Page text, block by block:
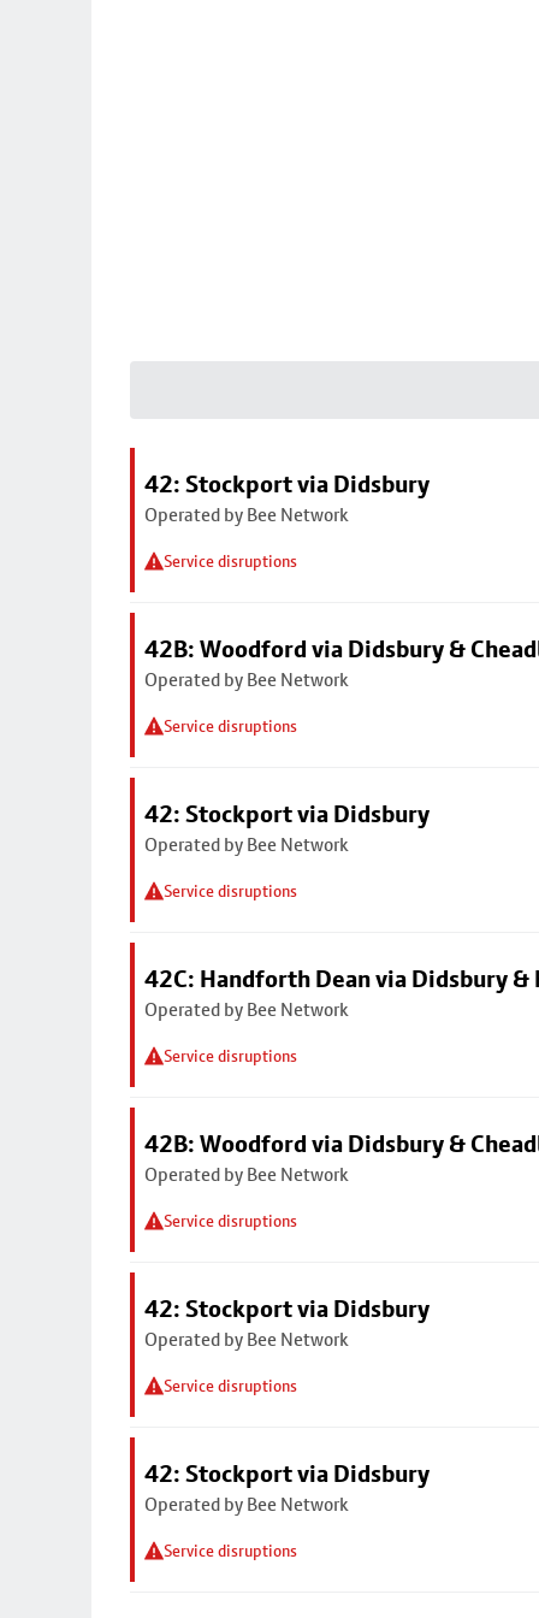
42: Stockport via Didsbury
Operated by Bee Network
Service disruptions
42B: Woodford via Didsbury &
Operated by Bee Network
Service disruptions
42: Stockport via Didsbury
Operated by Bee Network
Service disruptions
42C: Handforth Dean via Didsbury &
Operated by Bee Network
Service disruptions
42B: Woodford via Didsbury &
Operated by Bee Network
Service disruptions
42: Stockport via Didsbury
Operated by Bee Network
Service disruptions
42: Stockport via Didsbury
Operated by Bee Network
Service disruptions